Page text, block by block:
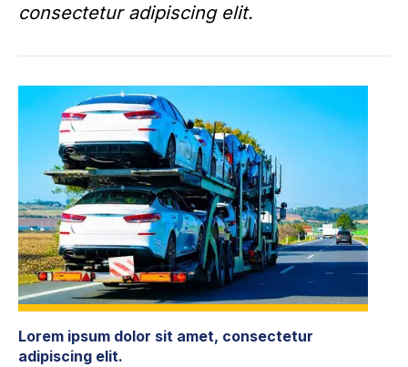
consectetur adipiscing elit.
Lorem ipsum dolor sit amet, consectetur
adipiscing elit.